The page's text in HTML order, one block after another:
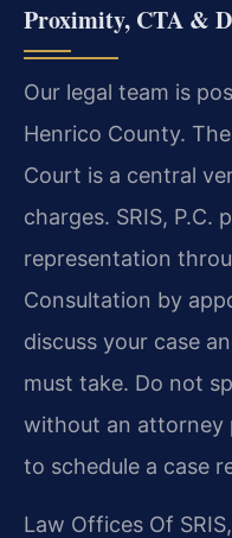
Proximity, CTA &
Our legal team is
Henrico County.
Court is a central
charges. SRIS, P.C.
representation
Consultation by
discuss your case
must take. Do not
without an attorney
to schedule a case
Law Offices Of